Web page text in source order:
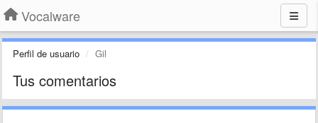
Vocalware
Perfil de usuario Gil
Tus comentarios